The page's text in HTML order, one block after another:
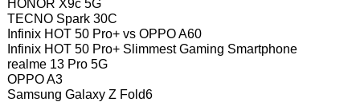
HONOR X9c 5G
TECNO Spark 30C
Infinix HOT 50 Pro+ vs OPPO A60
Infinix HOT 50 Pro+ Slimmest Gaming Smartphone
realme 13 Pro 5G
OPPO A3
Samsung Galaxy Z Fold6